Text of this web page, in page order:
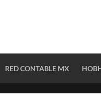
RED CONTABLE MX